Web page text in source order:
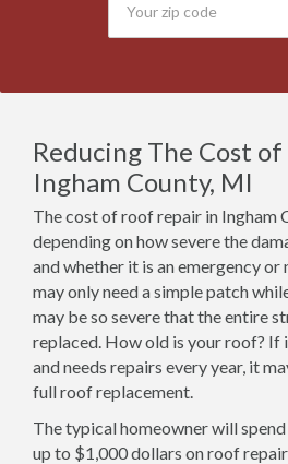
Reducing The Cost
Ingham County, MI
The cost of roof repair in Ingham
depending on how severe the
and whether it is an emergency or
may only need a simple patch
may be so severe that the entire
replaced. How old is your roof? If
and needs repairs every year, it
full roof replacement.
The typical homeowner will
up to $1,000 dollars on roof